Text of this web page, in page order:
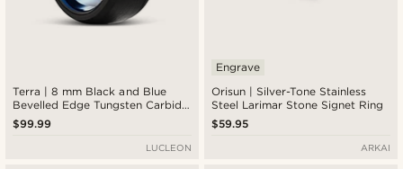
Terra | 8 mm Black and Blue
Bevelled Edge Tungsten Carbide
Ring
$99.99
LUCLEON
Orisun | Silver-Tone Stainless
Steel Larimar Stone Signet Ring
Engrave
$59.95
ARKAI